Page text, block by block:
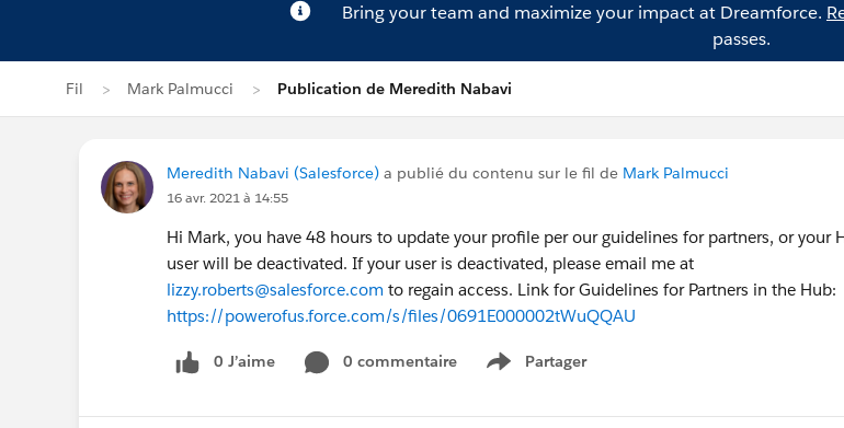
Bring your team and maximize your impact at Dreamforce.
passes.
Fil Mark Palmucci Publication de Meredith Nabavi
Meredith Nabavi (Salesforce) a publié du contenu sur le fil de Mark Palmucci
16 avr. 2021 à 14:55
Hi Mark, you have 48 hours to update your profile per our guidelines for partners, or your
user will be deactivated. If your user is deactivated, please email me at
lizzy.roberts@salesforce.com to regain access. Link for Guidelines for Partners in the Hub:
https://powerofus.force.com/s/files/0691E000002tWuQQAU
0 J’aime 0 commentaire Partager
Show menu